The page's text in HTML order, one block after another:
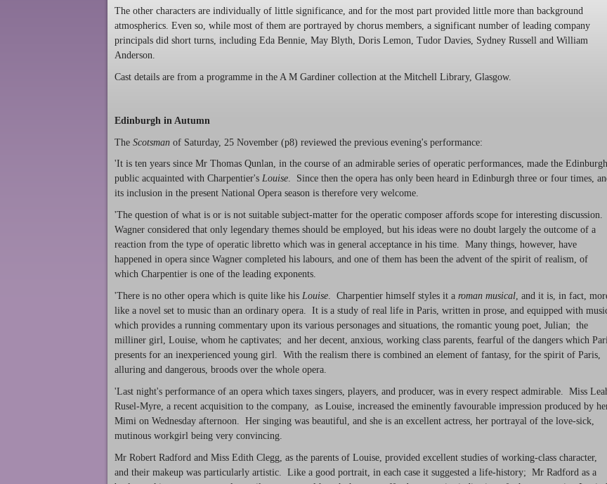
The other characters are individually of little significance, and for the most part provided little more than background
atmospherics. Even so, while most of them are portrayed by chorus members, a significant number of leading company
principals did short turns, including Eda Bennie, May Blyth, Doris Lemon, Tudor Davies, Sydney Russell and William
Anderson.
Cast details are from a programme in the A M Gardiner collection at the Mitchell Library, Glasgow.
Edinburgh in Autumn
The Scotsman of Saturday, 25 November (p8) reviewed the previous evening's performance:
'It is ten years since Mr Thomas Qunlan, in the course of an admirable series of operatic performances, made the Edinburgh
public acquainted with Charpentier's Louise. Since then the opera has only been heard in Edinburgh three or four times,
its inclusion in the present National Opera season is therefore very welcome.
'The question of what is or is not suitable subject-matter for the operatic composer affords scope for interesting discussion.
Wagner considered that only legendary themes should be employed, but his ideas were no doubt largely the outcome of a
reaction from the type of operatic libretto which was in general acceptance in his time. Many things, however, have
happened in opera since Wagner completed his labours, and one of them has been the advent of the spirit of realism, of
which Charpentier is one of the leading exponents.
'There is no other opera which is quite like his Louise . Charpentier himself styles it a roman musical , and it is, in fact,
like a novel set to music than an ordinary opera. It is a study of real life in Paris, written in prose, and equipped with
which provides a running commentary upon its various personages and situations, the romantic young poet, Julian; the
milliner girl, Louise, whom he captivates; and her decent, anxious, working class parents, fearful of the dangers which
presents for an inexperienced young girl. With the realism there is combined an element of fantasy, for the spirit of Paris,
alluring and dangerous, broods over the whole opera.
'Last night's performance of an opera which taxes singers, players, and producer, was in every respect admirable. Miss
Rusel-Myre, a recent acquisition to the company, as Louise, increased the eminently favourable impression produced by
Mimi on Wednesday afternoon. Her singing was beautiful, and she is an excellent actress, her portrayal of the love-sick,
mutinous workgirl being very convincing.
Mr Robert Radford and Miss Edith Clegg, as the parents of Louise, provided excellent studies of working-class character,
and their makeup was particularly artistic. Like a good portrait, in each case it suggested a life-history; Mr Radford as a